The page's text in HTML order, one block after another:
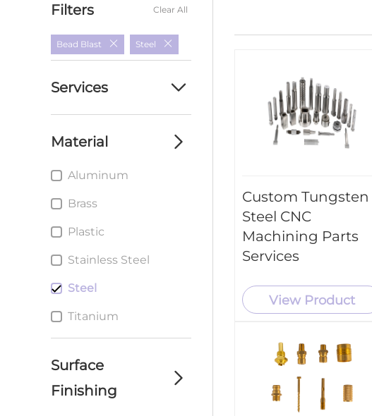
Filters Clear All
Bead Blast Steel
Services
machining parts
service
custom cnc milling
parts service
Custom metal
service
Material
Aluminum
Brass
Plastic
Stainless Steel
Steel
Titanium
Surface
Finishing
Custom Tungsten
Steel CNC
Machining Parts
Services
View Product